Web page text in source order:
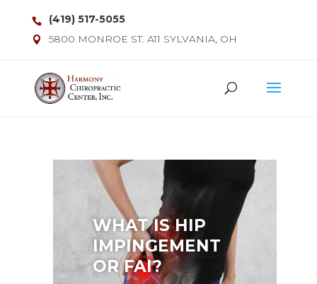
(419) 517-5055
5800 MONROE ST. A11 SYLVANIA, OH
WHAT IS HIP
IMPINGEMENT
OR FAI?